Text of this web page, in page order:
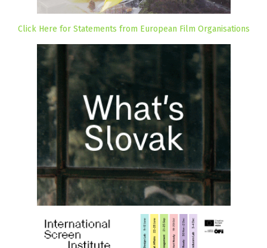
Click Here for Statements from European Film Organisations